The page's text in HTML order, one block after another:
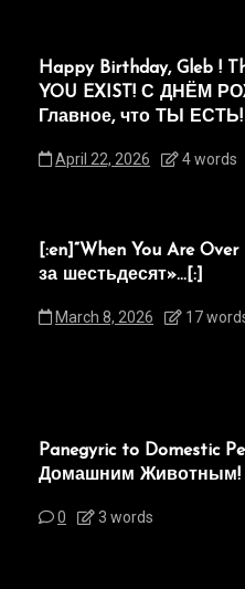
Happy Birthday, Gleb !
YOU EXIST! С ДНЁМ
Главное, что ТЫ ЕСТЬ!
April 22, 2026 4 words
[:en]“When You Are
за шестьдесят»…[:]
March 8, 2026 17
Panegyric to Domestic
Домашним Животным!
0 3 words